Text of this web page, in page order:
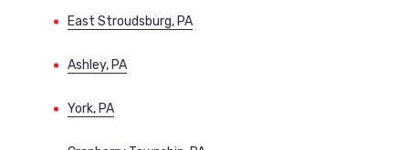
East Stroudsburg, PA
Ashley, PA
York, PA